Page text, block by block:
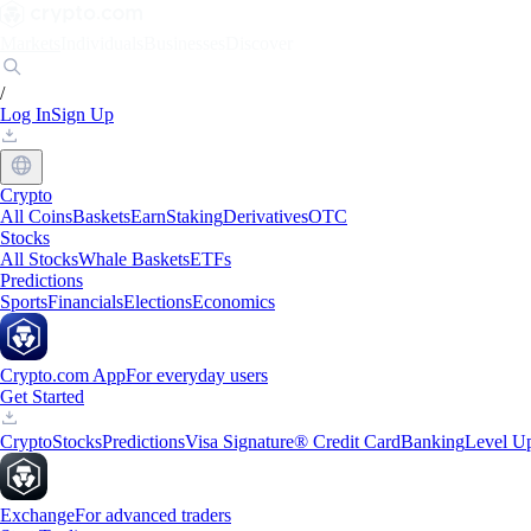
/
Log InSign Up
Crypto
All CoinsBasketsEarnStakingDerivativesOTC
Stocks
All StocksWhale BasketsETFs
Predictions
SportsFinancialsElectionsEconomics
Crypto.com AppFor everyday users
Get Started
CryptoStocksPredictionsVisa Signature® Credit CardBankingLevel
ExchangeFor advanced traders